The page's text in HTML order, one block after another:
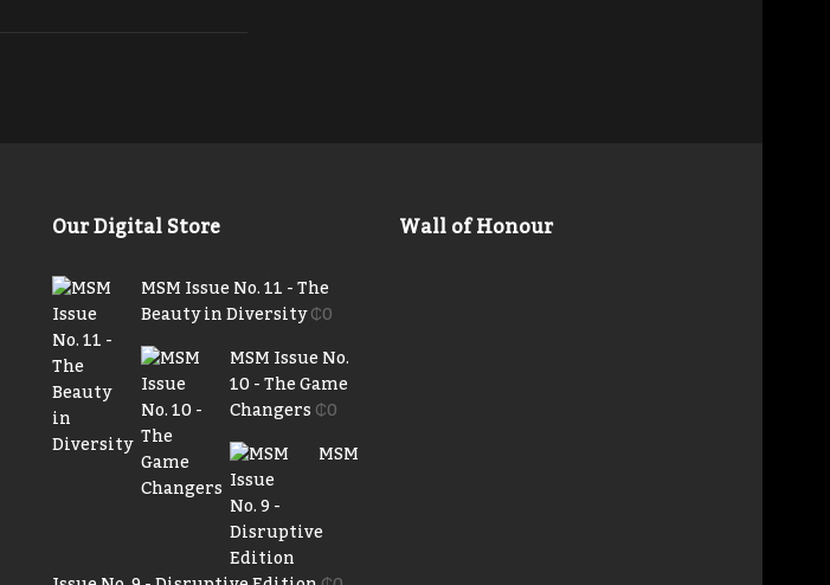
Our Digital Store
MSM Issue No. 11 - The
Beauty in Diversity₵0
MSM Issue No.
10 - The Game
Changers₵0
MSM
Wall of Honour